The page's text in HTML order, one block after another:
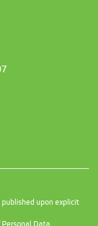
upon explicit
Data.